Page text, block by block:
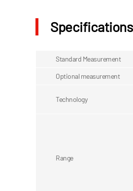
Specifications
Standard Measurement
Optional measurement
Technology
Range